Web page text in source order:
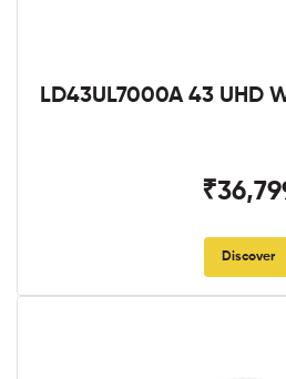
LD43UL7000A 43 UHD
Discover